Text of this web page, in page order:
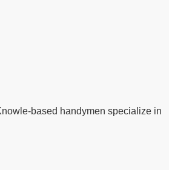
based handymen specialize in